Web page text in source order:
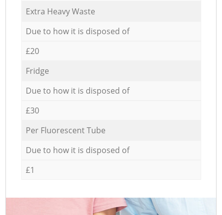
Extra Heavy Waste
Due to how it is disposed of
£20
Fridge
Due to how it is disposed of
£30
Per Fluorescent Tube
Due to how it is disposed of
£1